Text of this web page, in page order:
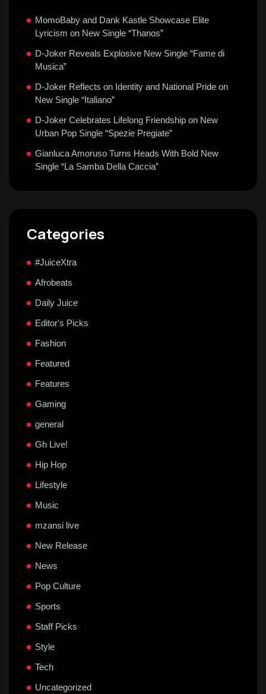
MomoBaby and Dank Kastle Showcase Elite
Lyricism on New Single “Thanos”
D-Joker Reveals Explosive New Single “Fame di
Musica”
D-Joker Reflects on Identity and National Pride on
New Single “Italiano”
D-Joker Celebrates Lifelong Friendship on New
Urban Pop Single “Spezie Pregiate”
Gianluca Amoruso Turns Heads With Bold New
Single “La Samba Della Caccia”
Categories
#JuiceXtra
Afrobeats
Daily Juice
Editor's Picks
Fashion
Featured
Features
Gaming
general
Gh Live!
Hip Hop
Lifestyle
Music
mzansi live
New Release
News
Pop Culture
Sports
Staff Picks
Style
Tech
Uncategorized